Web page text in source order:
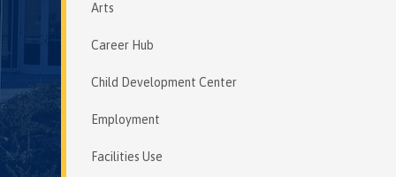
Arts
Career Hub
Child Development Center
Employment
Facilities Use